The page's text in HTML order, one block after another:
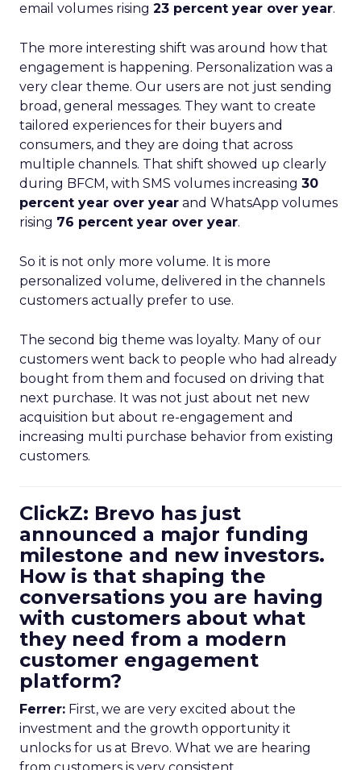
email volumes rising 23 percent year over year.
The more interesting shift was around how that
engagement is happening. Personalization was a
very clear theme. Our users are not just sending
broad, general messages. They want to create
tailored experiences for their buyers and
consumers, and they are doing that across
multiple channels. That shift showed up clearly
during BFCM, with SMS volumes increasing 30
percent year over year and WhatsApp volumes
rising 76 percent year over year.
So it is not only more volume. It is more
personalized volume, delivered in the channels
customers actually prefer to use.
The second big theme was loyalty. Many of our
customers went back to people who had already
bought from them and focused on driving that
next purchase. It was not just about net new
acquisition but about re-engagement and
increasing multi purchase behavior from existing
customers.
ClickZ: Brevo has just
announced a major funding
milestone and new investors.
How is that shaping the
conversations you are having
with customers about what
they need from a modern
customer engagement
platform?
Ferrer: First, we are very excited about the
investment and the growth opportunity it
unlocks for us at Brevo. What we are hearing